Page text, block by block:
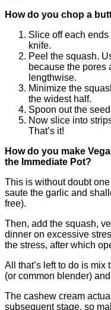
How do you chop a
Slice off each
knife.
Peel the squash.
because the pores
lengthwise.
Minimize the
the widest half.
Spoon out the
Now slice into
That’s it!
How do you make
the Immediate Pot?
This is without doubt
saute the garlic and
free).
Then, add the squash,
dinner on excessive
the stress, after which
All that’s left to do is
(or common blender)
The cashew cream
subsequent stage, so